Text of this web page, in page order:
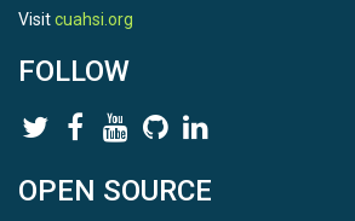
Visitcuahsi.org
FOLLOW
OPEN SOURCE